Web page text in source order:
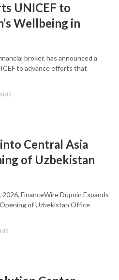
UNICEF to
Wellbeing in
broker, has announced a
to advance efforts that
Central Asia
of Uzbekistan
FinanceWire Dupoin Expands
of Uzbekistan Office